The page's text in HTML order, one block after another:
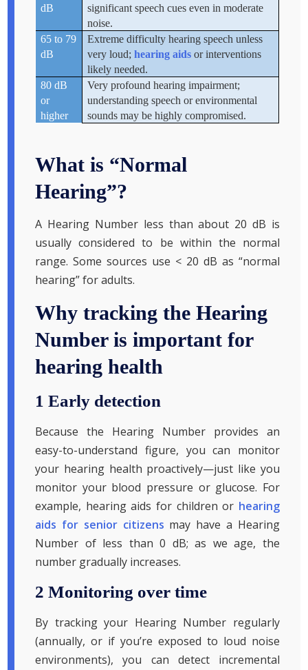
dB
significant speech cues even in moderate
noise.
65 to 79
dB
Extreme difficulty hearing speech unless
very loud;hearing aids or interventions
likely needed.
80 dB
or
higher
Very profound hearing impairment;
understanding speech or environmental
sounds may be highly compromised.
What is “Normal
Hearing”?
A Hearing Number less than about 20 dB is
usually considered to be within the normal
range. Some sources use < 20 dB as “normal
hearing” for adults.
Why tracking the Hearing
Number is important for
hearing health
1 Early detection
Because the Hearing Number provides an
easy-to-understand figure, you can monitor
your hearing health proactively—just like you
monitor your blood pressure or glucose. For
example, hearing aids for children or hearing
aids for senior citizens may have a Hearing
Number of less than 0 dB; as we age, the
number gradually increases.
2 Monitoring over time
By tracking your Hearing Number regularly
(annually, or if you’re exposed to loud noise
environments), you can detect incremental